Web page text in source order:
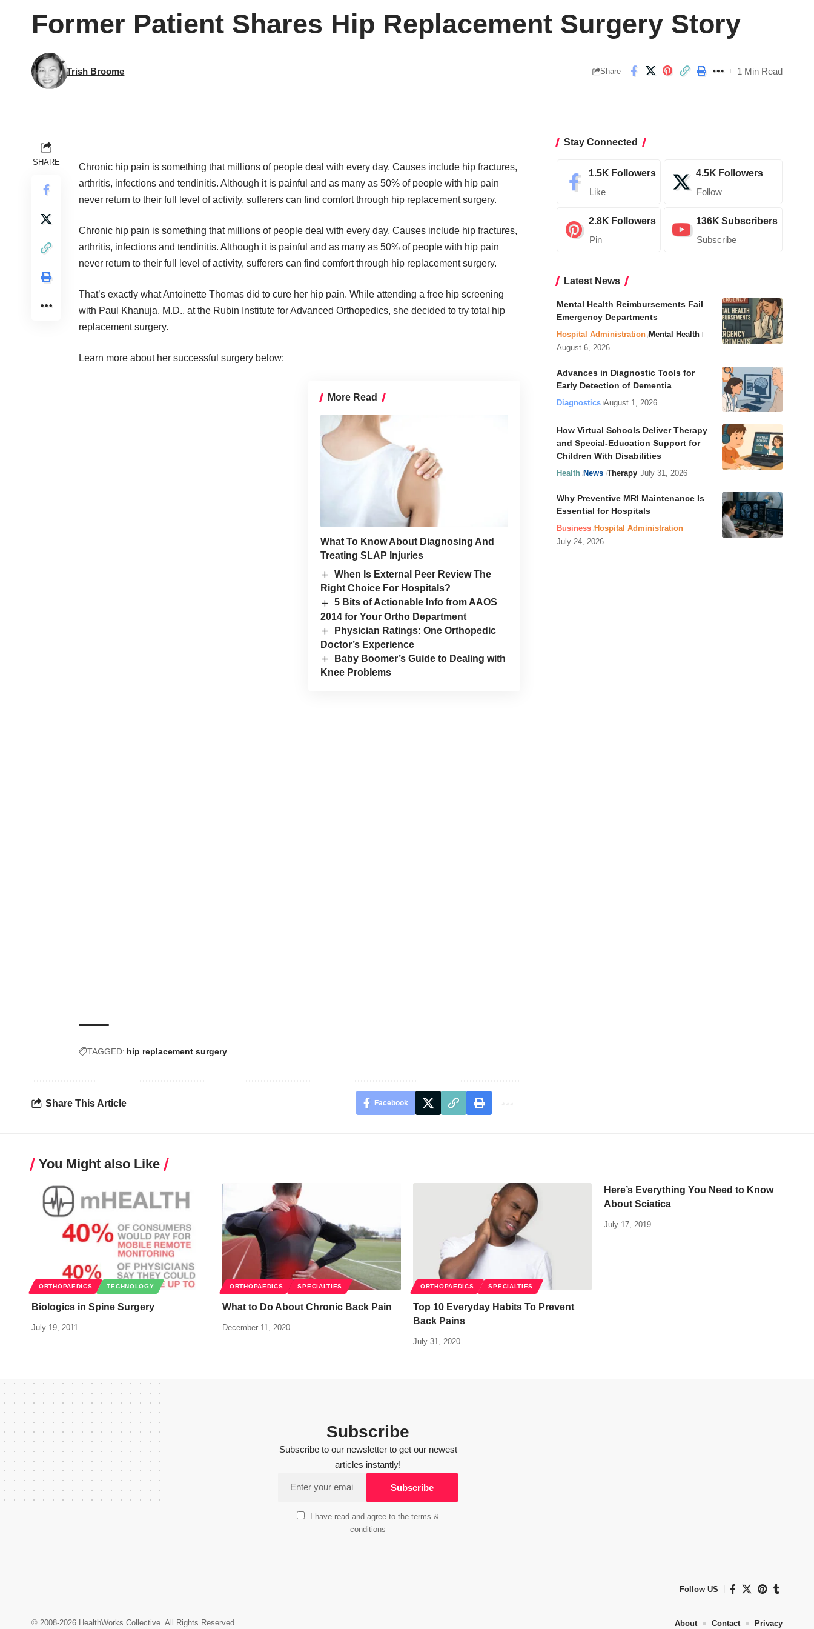
Former Patient Shares Hip Replacement Surgery Story
Trish Broome Share 1 Min Read
SHARE
Chronic hip pain is something that millions of people deal with every day. Causes include hip fractures,
arthritis, infections and tendinitis. Although it is painful and as many as 50% of people with hip pain
never return to their full level of activity, sufferers can find comfort through hip replacement surgery.
Chronic hip pain is something that millions of people deal with every day. Causes include hip fractures,
arthritis, infections and tendinitis. Although it is painful and as many as 50% of people with hip pain
never return to their full level of activity, sufferers can find comfort through hip replacement surgery.
That’s exactly what Antoinette Thomas did to cure her hip pain. While attending a free hip screening
with Paul Khanuja, M.D., at the Rubin Institute for Advanced Orthopedics, she decided to try total hip
replacement surgery.
Learn more about her successful surgery below:
More Read
What To Know About Diagnosing And
Treating SLAP Injuries
When Is External Peer Review The
Right Choice For Hospitals?
5 Bits of Actionable Info from AAOS
2014 for Your Ortho Department
Physician Ratings: One Orthopedic
Doctor’s Experience
Baby Boomer’s Guide to Dealing with
Knee Problems
TAGGED: hip replacement surgery
Share This Article Facebook
Stay Connected
1.5K Followers
Like
4.5K Followers
Follow
2.8K Followers
Pin
136K Subscribers
Subscribe
Latest News
Mental Health Reimbursements Fail
Emergency Departments
Hospital Administration Mental Health
August 6, 2026
Advances in Diagnostic Tools for
Early Detection of Dementia
Diagnostics August 1, 2026
How Virtual Schools Deliver Therapy
and Special-Education Support for
Children With Disabilities
Health News Therapy July 31, 2026
Why Preventive MRI Maintenance Is
Essential for Hospitals
Business Hospital Administration
July 24, 2026
You Might also Like
ORTHOPAEDICS TECHNOLOGY
Biologics in Spine Surgery
July 19, 2011
ORTHOPAEDICS SPECIALTIES
What to Do About Chronic Back Pain
December 11, 2020
ORTHOPAEDICS SPECIALTIES
Top 10 Everyday Habits To Prevent
Back Pains
July 31, 2020
Here’s Everything You Need to Know
About Sciatica
July 17, 2019
Subscribe
Subscribe to our newsletter to get our newest
articles instantly!
I have read and agree to the terms &
conditions
Follow US
© 2008-2026 HealthWorks Collective. All Rights Reserved. About Contact Privacy